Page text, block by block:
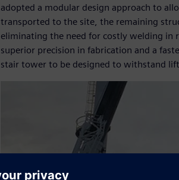
adopted a modular design approach to
transported to the site, the remaining
eliminating the need for costly welding in
superior precision in fabrication and a
stair tower to be designed to withstand